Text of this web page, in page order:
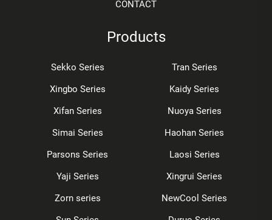
CONTACT
Products
Sekko Series
Tran Series
Xingbo Series
Kaidy Series
Xifan Series
Nuoya Series
Simai Series
Haohan Series
Parsons Series
Laosi Series
Yaji Series
Xingrui Series
Zorn series
NewCool Series